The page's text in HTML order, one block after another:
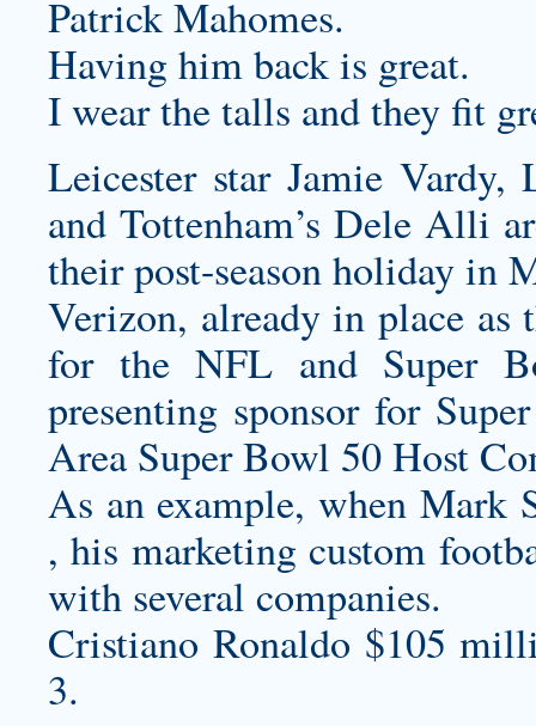
Patrick Mahomes.
Having him back is great.
I wear the talls and they fit
Leicester star Jamie Vardy,
and Tottenham’s Dele Alli
their post-season holiday in
Verizon, already in place
for the NFL and Super
presenting sponsor for
Area Super Bowl 50 Host
As an example, when Mark
, his marketingcustom
with several companies.
Cristiano Ronaldo $105
3.